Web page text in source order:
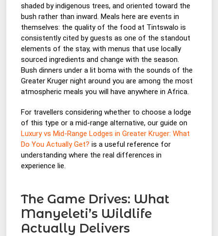
shaded by indigenous trees, and oriented toward the
bush rather than inward. Meals here are events in
themselves: the quality of the food at Tintswalo is
consistently cited by guests as one of the standout
elements of the stay, with menus that use locally
sourced ingredients and change with the season.
Bush dinners under a lit boma with the sounds of the
Greater Kruger night around you are among the most
atmospheric meals you will have anywhere in Africa.
For travellers considering whether to choose a lodge
of this type or a mid-range alternative, our guide on
Luxury vs Mid-Range Lodges in Greater Kruger: What
Do You Actually Get? is a useful reference for
understanding where the real differences in
experience lie.
The Game Drives: What
Manyeleti’s Wildlife
Actually Delivers